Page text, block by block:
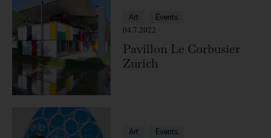
Art Events
04.7.2022
Pavillon Le Corbusier
Zurich
Art Events